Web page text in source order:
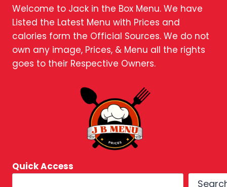
Welcome to Jack in the Box Menu. We have
Listed the Latest Menu with Prices and
calories form the Official Sources. We do not
own any image, Prices, & Menu all the rights
goes to their Respective Owners.
Quick Access